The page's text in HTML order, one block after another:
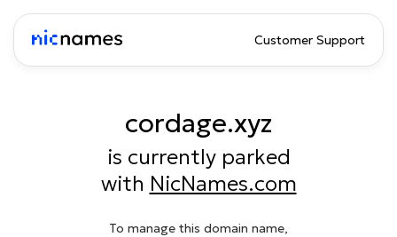
Customer Support
cordage.xyz
is currently parked
with NicNames.com
To manage this domain name,